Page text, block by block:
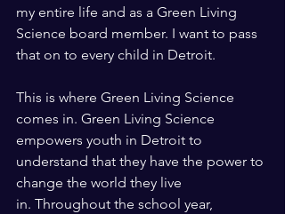
my entire life and as a Green Living
Science board member. I want to pass
that on to every child in Detroit.
This is where Green Living Science
comes in. Green Living Science
empowers youth in Detroit to
understand that they have the power to
change the world they live
in. Throughout the school year,